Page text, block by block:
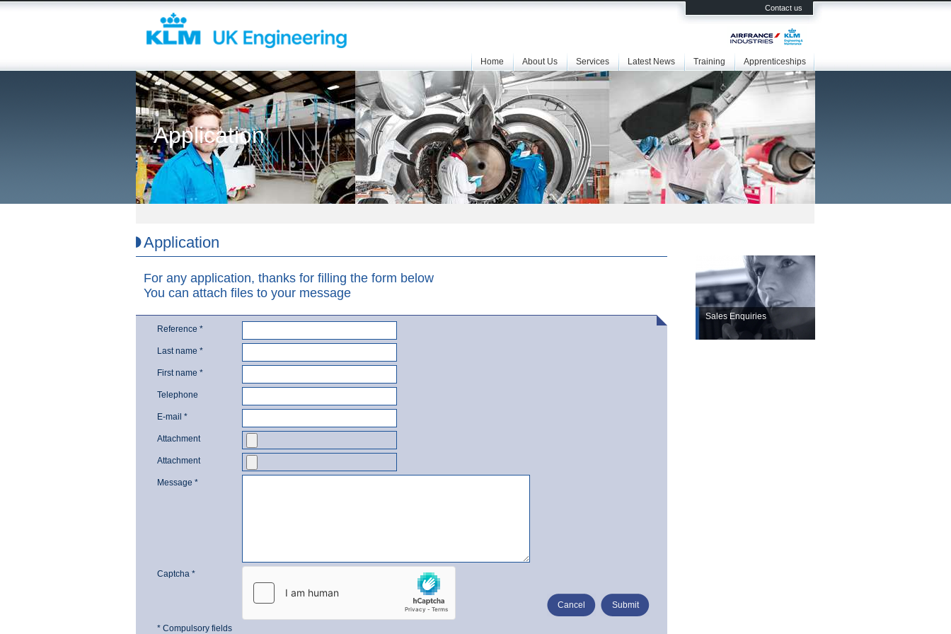
Contact us
Home About Us Services Latest News Training Apprenticeships
Application
Application
For any application, thanks for filling the form below
You can attach files to your message
Reference *
Last name *
First name *
Telephone
E-mail *
Attachment
Attachment
Message *
Captcha *
* Compulsory fields
Cancel
Sales Enquiries